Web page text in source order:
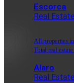
Escorca
Real
All properties
Total real
Alaro
Real